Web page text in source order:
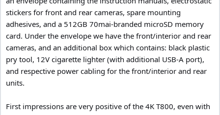
stickers for front and rear cameras, spare mounting
adhesives, and a 512GB 70mai-branded microSD memory
card. Under the envelope we have the front/interior and rear
cameras, and an additional box which contains: black plastic
pry tool, 12V cigarette lighter (with additional USB-A port),
and respective power cabling for the front/interior and rear
units.
First impressions are very positive of the 4K T800, even with